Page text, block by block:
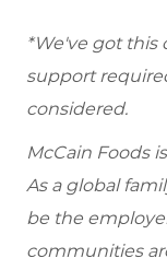
*We've got this
support
considered.
McCain Foods
As a global
be the
communities